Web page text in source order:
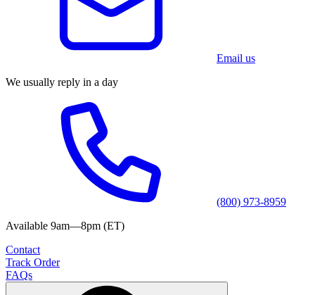
Email us
We usually reply in a day
(800) 973-8959
Available 9am—8pm (ET)
Contact
Track Order
FAQs